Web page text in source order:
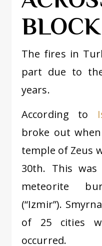
The fires in
part due to
years.
According to
broke out
temple of Zeus
30th. This
meteorite
(“Izmir”).
of 25 cities
occurred.